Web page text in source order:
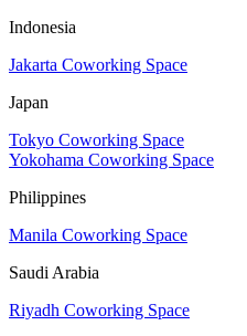
Indonesia
Jakarta Coworking Space
Japan
Tokyo Coworking Space
Yokohama Coworking Space
Philippines
Manila Coworking Space
Saudi Arabia
Riyadh Coworking Space